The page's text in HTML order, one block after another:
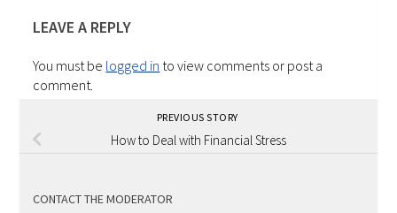
LEAVE A REPLY
You must be logged in to view comments or post a
comment.
PREVIOUS STORY
How to Deal with Financial Stress
CONTACT THE MODERATOR